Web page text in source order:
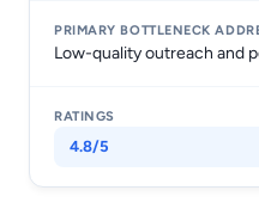
Low-quality outreach and
4.8/5